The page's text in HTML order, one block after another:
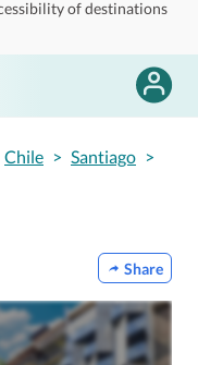
of destinations
Chile > Santiago >
Share